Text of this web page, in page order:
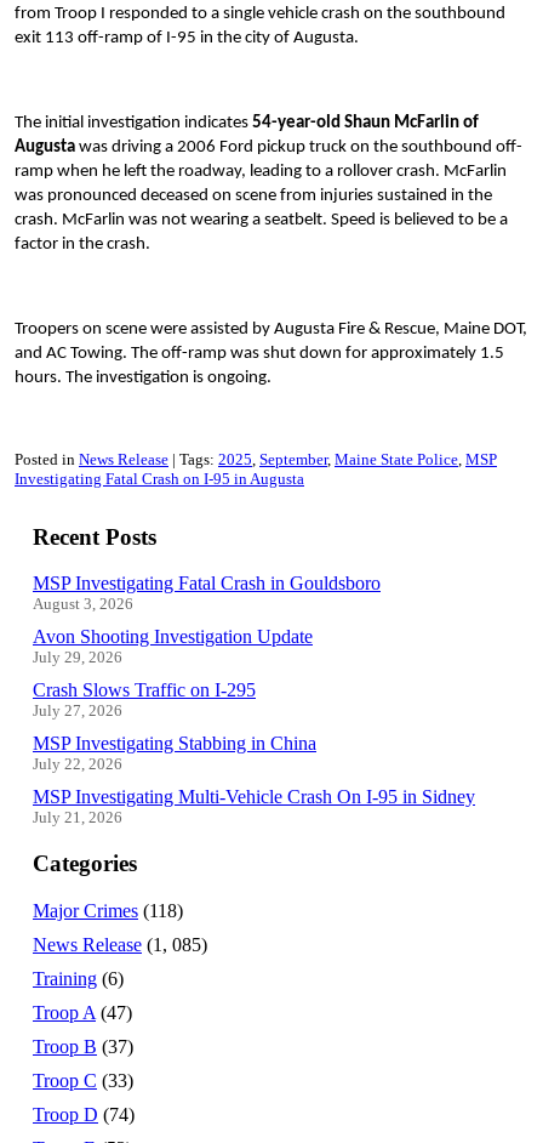
from Troop I responded to a single vehicle crash on the southbound
exit 113 off-ramp of I-95 in the city of Augusta.
The initial investigation indicates 54-year-old Shaun McFarlin of
Augusta was driving a 2006 Ford pickup truck on the southbound off-
ramp when he left the roadway, leading to a rollover crash. McFarlin
was pronounced deceased on scene from injuries sustained in the
crash. McFarlin was not wearing a seatbelt. Speed is believed to be a
factor in the crash.
Troopers on scene were assisted by Augusta Fire & Rescue, Maine DOT,
and AC Towing. The off-ramp was shut down for approximately 1.5
hours. The investigation is ongoing.
Posted in News Release Tags: 2025 September Maine State Police MSP
Investigating Fatal Crash on I-95 in Augusta
Recent Posts
MSP Investigating Fatal Crash in Gouldsboro
August 3, 2026
Avon Shooting Investigation Update
July 29, 2026
Crash Slows Traffic on I-295
July 27, 2026
MSP Investigating Stabbing in China
July 22, 2026
MSP Investigating Multi-Vehicle Crash On I-95 in Sidney
July 21, 2026
Categories
Major Crimes (118)
News Release (1, 085)
Training (6)
Troop A (47)
Troop B (37)
Troop C (33)
Troop D (74)